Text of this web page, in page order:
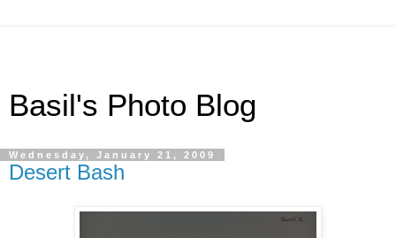
Basil's Photo Blog
Wednesday, January 21, 2009
Desert Bash